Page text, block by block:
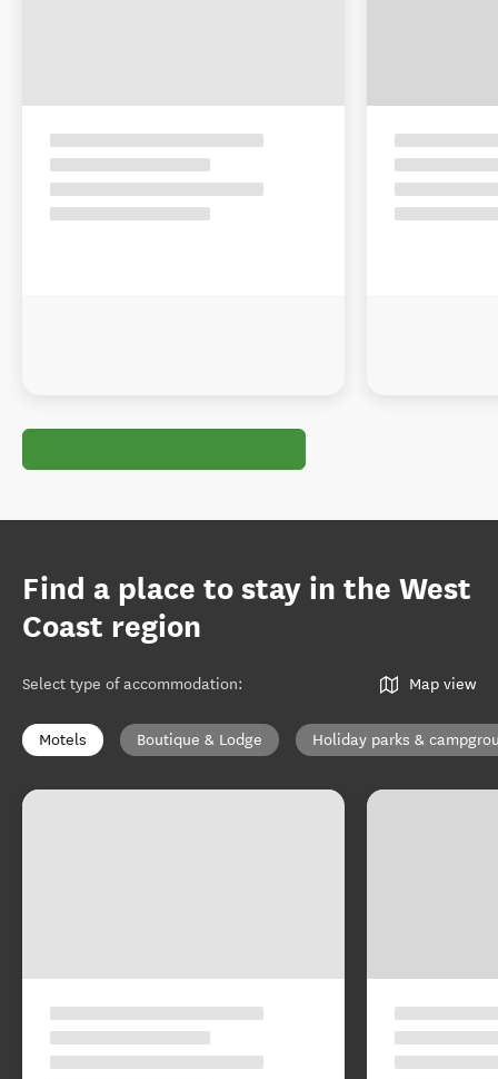
Find a place to stay in the West
Coast region
Select type of accommodation: Map view
Motels Boutique & Lodge Holiday parks &